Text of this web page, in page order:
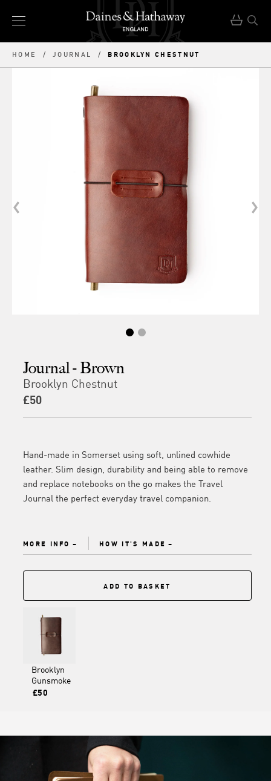
HOME / JOURNAL / BROOKLYN CHESTNUT
Journal - Brown
Brooklyn Chestnut
£50
Hand-made in Somerset using soft, unlined cowhide
leather. Slim design, durability and being able to remove
and replace notebooks on the go makes the Travel
Journal the perfect everyday travel companion.
MORE INFO HOW IT'S MADE
ADD TO BASKET
Brooklyn
Gunsmoke
£50